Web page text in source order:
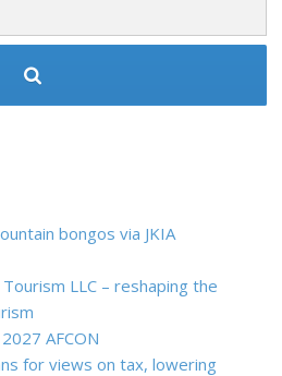
bongos via JKIA
LLC – reshaping the
AFCON
for views on tax, lowering